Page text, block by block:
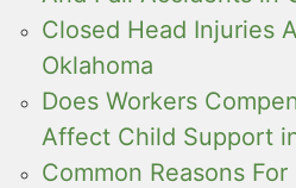
Closed Head Injuries
Oklahoma
Does Workers
Affect Child Support
Common Reasons For